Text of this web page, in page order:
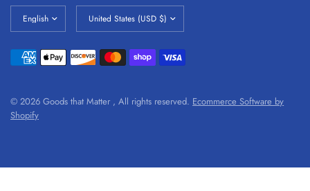
© 2026 Goods that Matter , All rights reserved. Ecommerce Software by
Shopify